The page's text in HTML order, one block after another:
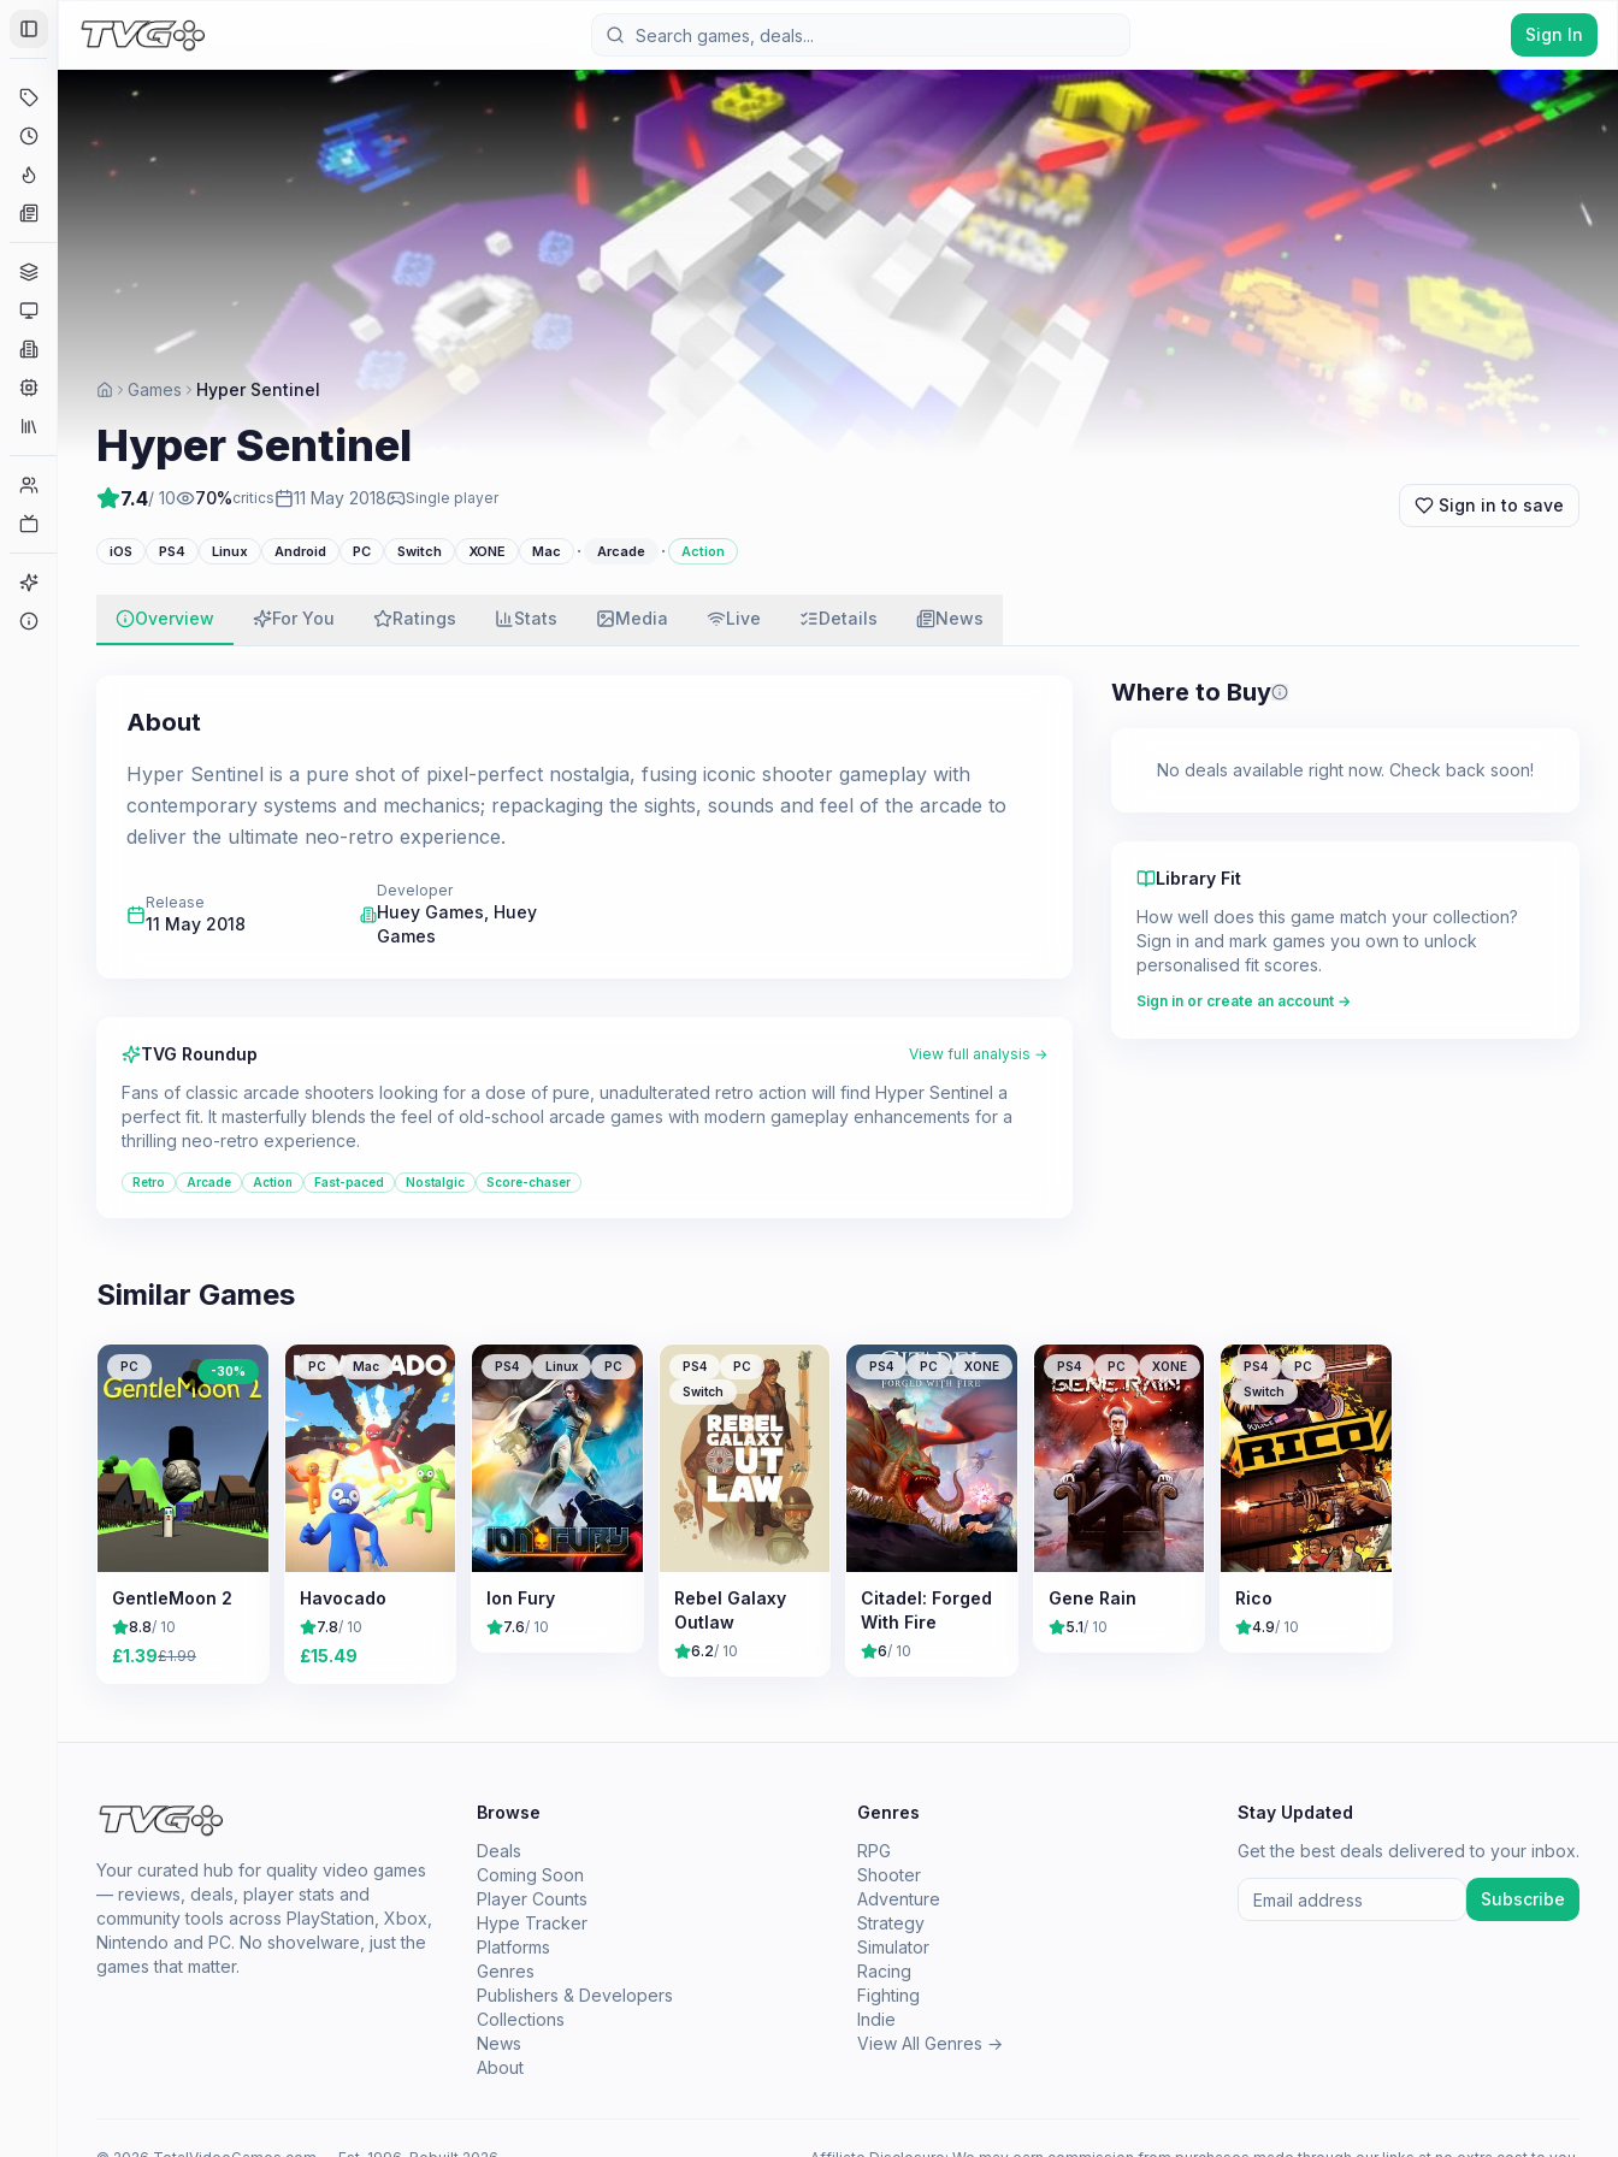
Toggle Sidebar
Coming Soon
Hype Tracker
Engines
Collections
Player Counts
Sign In
Games Hyper Sentinel
Hyper Sentinel
7.4/ 10 70%critics 11 May 2018 Single player Sign in to save
iOS PS4 Linux Android PC Switch XONE Mac · Arcade · Action
Overview For You Ratings Stats Media Live Details News
About
Hyper Sentinel is a pure shot of pixel-perfect nostalgia, fusing iconic shooter gameplay with
contemporary systems and mechanics; repackaging the sights, sounds and feel of the arcade to
deliver the ultimate neo-retro experience.
Release
11 May 2018
Developer
Huey Games Huey
Games
TVG Roundup View full analysis →
Fans of classic arcade shooters looking for a dose of pure, unadulterated retro action will find Hyper Sentinel a
perfect fit. It masterfully blends the feel of old-school arcade games with modern gameplay enhancements for a
thrilling neo-retro experience.
Retro Arcade Action Fast-paced Nostalgic Score-chaser
Where to Buy Prices shown are from our last
No deals available right now. Check back soon!
Library Fit
How well does this game match your collection?
Sign in and mark games you own to unlock
personalised fit scores.
Sign in or create an account →
Similar Games
PC -30%
GentleMoon 2
8.8/ 10
£1.39£1.99
PC Mac
Havocado
7.8/ 10
£15.49
PS4 Linux PC
Ion Fury
7.6/ 10
PS4
PC
Switch
Rebel Galaxy
Outlaw
6.2/ 10
PS4 PC XONE
Citadel: Forged
With Fire
6/ 10
PS4 PC XONE
Gene Rain
5.1/ 10
PS4
PC
Switch
Rico
4.9/ 10
Your curated hub for quality video games
— reviews, deals, player stats and
community tools across PlayStation, Xbox,
Nintendo and PC. No shovelware, just the
games that matter.
Browse
Deals
Coming Soon
Player Counts
Hype Tracker
Platforms
Genres
Publishers & Developers
Collections
News
About
Genres
RPG
Shooter
Adventure
Strategy
Simulator
Racing
Fighting
Indie
View All Genres →
Stay Updated
Get the best deals delivered to your inbox.
Subscribe